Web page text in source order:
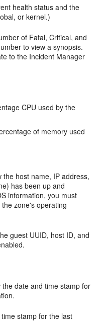
health status and the
or kernel.)
of Fatal, Critical, and
to view a synopsis.
to the Incident Manager
CPU used by the
of memory used
the host name, IP address,
has been up and
information, you must
zone's operating
guest UUID, host ID, and
date and time stamp for
stamp for the last